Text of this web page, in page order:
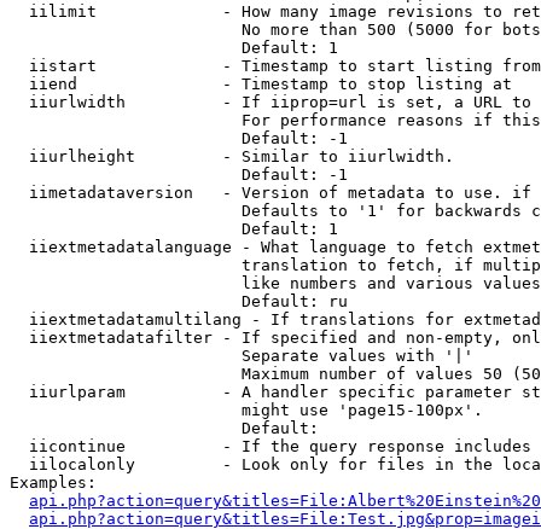
iilimit             - How many image revisions to
No more than 500 (5000 for
                        Default: 1
  iistart             - Timestamp to start listing from
  iiend               - Timestamp to stop listing at
iiurlwidth          - If iiprop=url is set, a URL
For performance reasons if
                        Default: -1
  iiurlheight         - Similar to iiurlwidth.
                        Default: -1
iimetadataversion   - Version of metadata to use.
Defaults to '1' for backwards
                        Default: 1
iiextmetadatalanguage - What language to fetch
translation to fetch, if
like numbers and various
                        Default: ru
iiextmetadatamultilang - If translations for
iiextmetadatafilter - If specified and non-empty,
                        Separate values with '|'
Maximum number of values 50
iiurlparam          - A handler specific parameter
                        might use 'page15-100px'.
                        Default:
iicontinue          - If the query response
iilocalonly         - Look only for files in the
Examples: